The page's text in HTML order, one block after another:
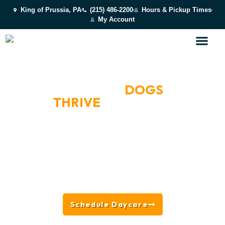
King of Prussia, PA (215) 486-2200
Hours & Pickup Times
My Account
DOGS
THRIVE
Schedule Daycare